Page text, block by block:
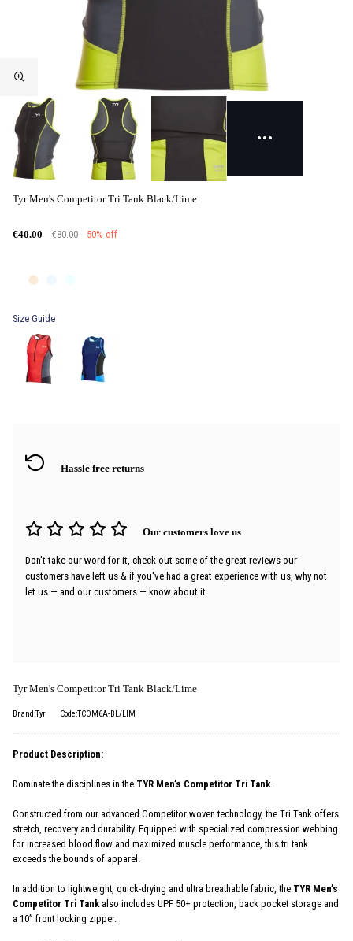
Tyr Men's Competitor Tri Tank Black/Lime
€40.00 €80.00 50% off
Size Guide
Hassle free returns
Our customers love us
Don't take our word for it, check out some of the great reviews our
customers have left us & if you've had a great experience with us, why not
let us — and our customers — know about it.
Tyr Men's Competitor Tri Tank Black/Lime
Brand:Tyr Code:TCOM6A-BL/LIM
Product Description:
Dominate the disciplines in the TYR Men’s Competitor Tri Tank
Constructed from our advanced Competitor woven technology, the Tri Tank offers
stretch, recovery and durability. Equipped with specialized compression webbing
for increased blood flow and maximized muscle performance, this tri tank
exceeds the bounds of apparel.
In addition to lightweight, quick-drying and ultra breathable fabric, the TYR Men’s
Competitor Tri Tank also includes UPF 50+ protection, back pocket storage and
a 10” front locking zipper.